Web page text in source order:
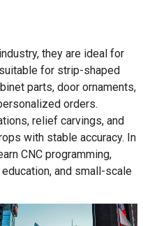
they are ideal for
for strip-shaped
parts, door ornaments,
orders.
relief carvings, and
with stable accuracy. In
CNC programming,
and small-scale